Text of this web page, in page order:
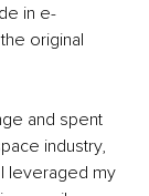
in e-
original
and spent
industry,
leveraged my